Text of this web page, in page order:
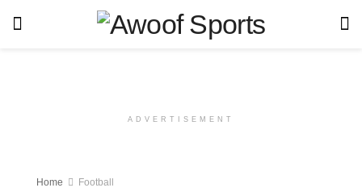
ADVERTISEMENT
Home Football